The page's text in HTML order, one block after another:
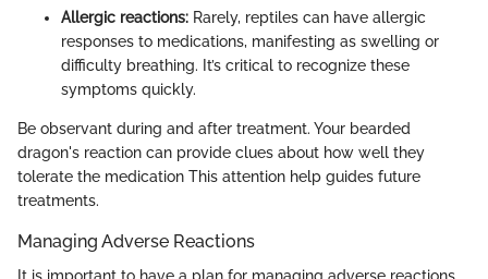
Allergic reactions: Rarely, reptiles can have allergic
responses to medications, manifesting as swelling or
difficulty breathing. It’s critical to recognize these
symptoms quickly.
Be observant during and after treatment. Your bearded
dragon's reaction can provide clues about how well they
tolerate the medication This attention help guides future
treatments.
Managing Adverse Reactions